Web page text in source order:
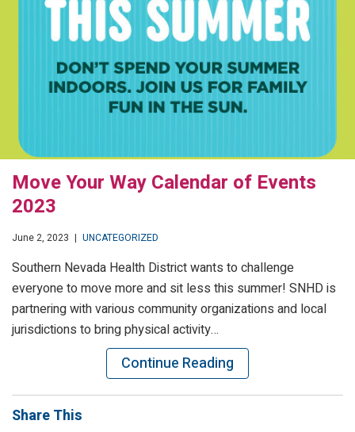
Move Your Way Calendar of Events
2023
June 2, 2023 | UNCATEGORIZED
Southern Nevada Health District wants to challenge
everyone to move more and sit less this summer! SNHD is
partnering with various community organizations and local
jurisdictions to bring physical activity…
Continue Reading
Share This